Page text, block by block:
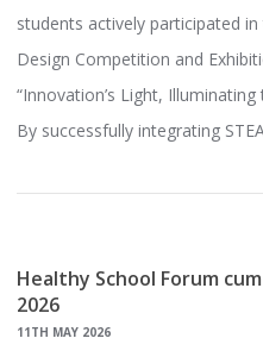
students actively participated
Design Competition and
“Innovation’s Light,
By successfully integrating
Healthy School Forum
2026
11TH MAY 2026